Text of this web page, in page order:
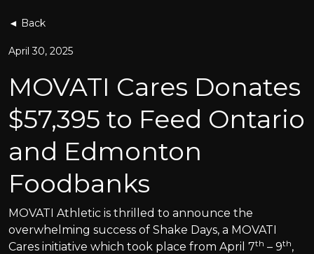
◄ Back
April 30, 2025
MOVATI Cares Donates
$57,395 to Feed Ontario
and Edmonton
Foodbanks
MOVATI Athletic is thrilled to announce the
overwhelming success of Shake Days, a MOVATI
Cares initiative which took place from April 7th – 9th,